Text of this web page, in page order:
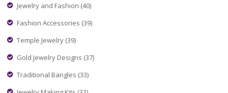
Jewelry and Fashion (40)
Fashion Accessories (39)
Temple Jewelry (39)
Gold Jewelry Designs (37)
Traditional Bangles (33)